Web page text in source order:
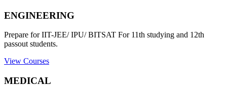
ENGINEERING
Prepare for IIT-JEE/ IPU/ BITSAT For 11th studying and 12th
passout students.
View Courses
MEDICAL